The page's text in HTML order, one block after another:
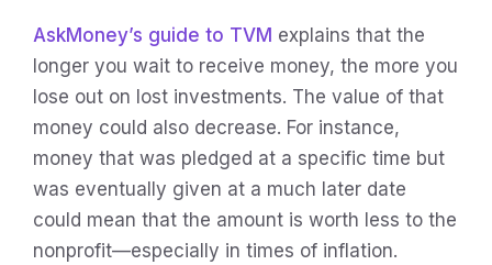
AskMoney’s guide to TVM explains that the
longer you wait to receive money, the more you
lose out on lost investments. The value of that
money could also decrease. For instance,
money that was pledged at a specific time but
was eventually given at a much later date
could mean that the amount is worth less to the
nonprofit—especially in times of inflation.